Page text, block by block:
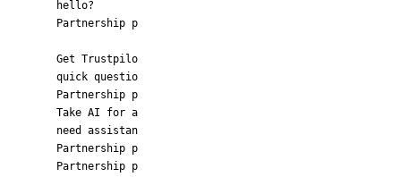
hello?
Partnership p
Get Trustpilo
quick questio
Partnership p
Take AI for a
need assistan
Partnership p
Partnership p